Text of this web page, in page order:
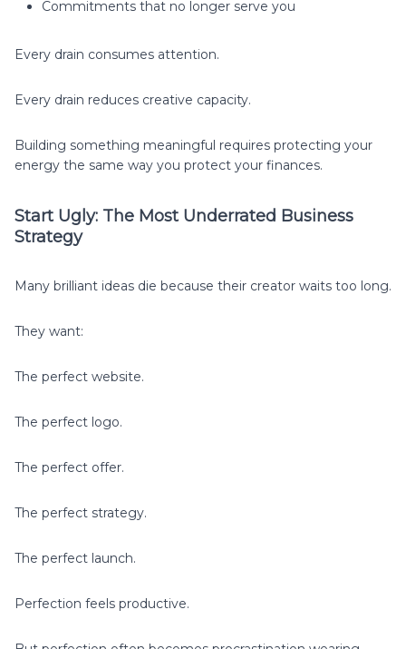
Commitments that no longer serve you
Every drain consumes attention.
Every drain reduces creative capacity.
Building something meaningful requires protecting your
energy the same way you protect your finances.
Start Ugly: The Most Underrated Business
Strategy
Many brilliant ideas die because their creator waits too long.
They want:
The perfect website.
The perfect logo.
The perfect offer.
The perfect strategy.
The perfect launch.
Perfection feels productive.